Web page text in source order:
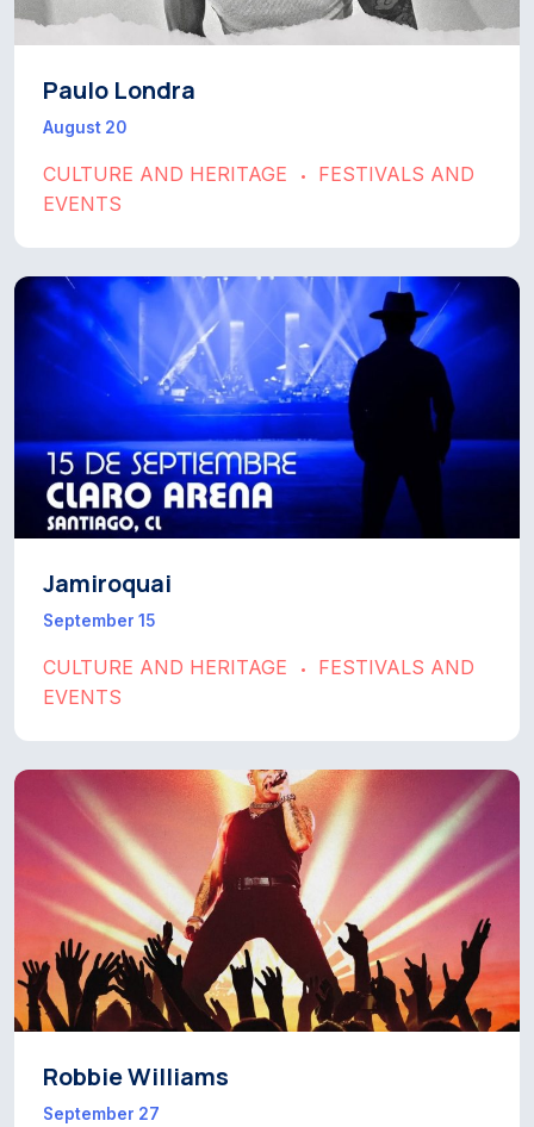
Paulo Londra
August 20
CULTURE AND HERITAGE •
FESTIVALS AND
EVENTS
Jamiroquai
September 15
CULTURE AND HERITAGE •
FESTIVALS AND
EVENTS
Robbie Williams
September 27